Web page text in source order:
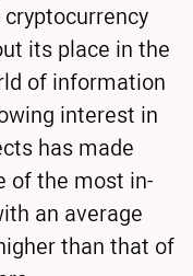
its place in the
of information
interest in
has made
of the most in-
an average
than that of